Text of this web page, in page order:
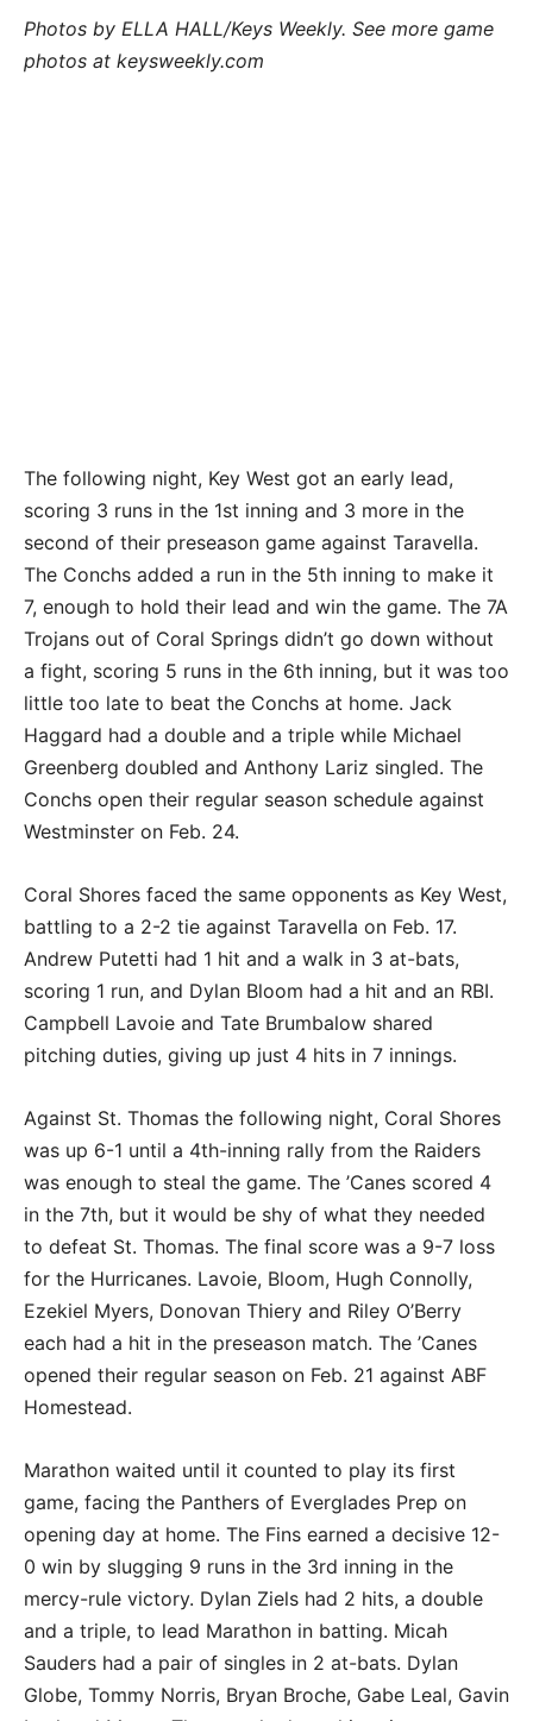
Photos by ELLA HALL/Keys Weekly. See more game
photos at keysweekly.com
The following night, Key West got an early lead,
scoring 3 runs in the 1st inning and 3 more in the
second of their preseason game against Taravella.
The Conchs added a run in the 5th inning to make it
7, enough to hold their lead and win the game. The 7A
Trojans out of Coral Springs didn’t go down without
a fight, scoring 5 runs in the 6th inning, but it was too
little too late to beat the Conchs at home. Jack
Haggard had a double and a triple while Michael
Greenberg doubled and Anthony Lariz singled. The
Conchs open their regular season schedule against
Westminster on Feb. 24.
Coral Shores faced the same opponents as Key West,
battling to a 2-2 tie against Taravella on Feb. 17.
Andrew Putetti had 1 hit and a walk in 3 at-bats,
scoring 1 run, and Dylan Bloom had a hit and an RBI.
Campbell Lavoie and Tate Brumbalow shared
pitching duties, giving up just 4 hits in 7 innings.
Against St. Thomas the following night, Coral Shores
was up 6-1 until a 4th-inning rally from the Raiders
was enough to steal the game. The ’Canes scored 4
in the 7th, but it would be shy of what they needed
to defeat St. Thomas. The final score was a 9-7 loss
for the Hurricanes. Lavoie, Bloom, Hugh Connolly,
Ezekiel Myers, Donovan Thiery and Riley O’Berry
each had a hit in the preseason match. The ’Canes
opened their regular season on Feb. 21 against ABF
Homestead.
Marathon waited until it counted to play its first
game, facing the Panthers of Everglades Prep on
opening day at home. The Fins earned a decisive 12-
0 win by slugging 9 runs in the 3rd inning in the
mercy-rule victory. Dylan Ziels had 2 hits, a double
and a triple, to lead Marathon in batting. Micah
Sauders had a pair of singles in 2 at-bats. Dylan
Globe, Tommy Norris, Bryan Broche, Gabe Leal, Gavin